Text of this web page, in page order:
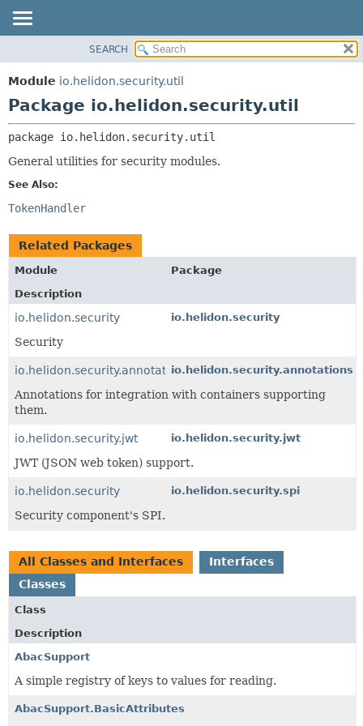
MODULE
PACKAGE
USE
TREE
DEPRECATED
INDEX
HELP
CLASSES AND INTERFACES
SEARCH
Module io.helidon.security.util
Package io.helidon.security.util
package io.helidon.security.util
General utilities for security modules.
See Also:
TokenHandler
Related Packages
Module
Package
Description
io.helidon.security io.helidon.security
Security
io.helidon.security.annotationsio.helidon.security.annotations
Annotations for integration with containers supporting
them.
io.helidon.security.jwt io.helidon.security.jwt
JWT (JSON web token) support.
io.helidon.security io.helidon.security.spi
Security component's SPI.
All Classes and Interfaces
Interfaces
Classes
Class
Description
AbacSupport
A simple registry of keys to values for reading.
AbacSupport.BasicAttributes